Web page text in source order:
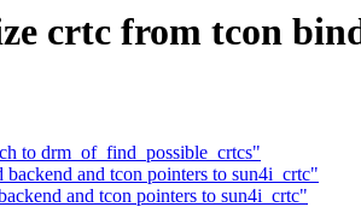
crtc from tcon
to drm_of_find_possible_crtcs"
and tcon pointers to sun4i_crtc"
and tcon pointers to sun4i_crtc"